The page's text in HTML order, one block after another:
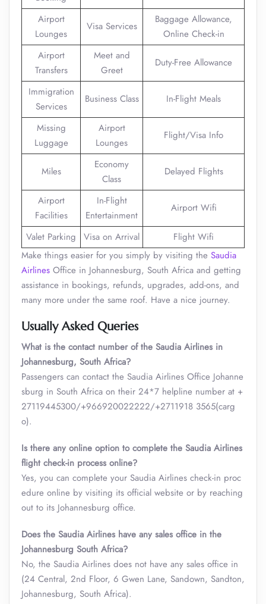
Airport
Lounges
Visa Services
Baggage Allowance,
Online Check-in
Airport
Transfers
Meet and
Greet
Duty-Free Allowance
Immigration
Services
Business Class In-Flight Meals
Missing
Luggage
Airport
Lounges
Flight/Visa Info
Miles
Economy
Class
Delayed Flights
Airport
Facilities
In-Flight
Entertainment
Airport Wifi
Valet Parking Visa on Arrival
Flight Wifi
Make things easier for you simply by visiting the Saudia
Airlines Office in Johannesburg, South Africa and getting
assistance in bookings, refunds, upgrades, add-ons, and
many more under the same roof. Have a nice journey.
Usually Asked Queries
What is the contact number of the Saudia Airlines in
Johannesburg, South Africa?
Passengers can contact the Saudia Airlines Office Johanne
sburg in South Africa on their 24*7 helpline number at +
27119445300/+966920022222/+2711918 3565(carg
o).
Is there any online option to complete the Saudia Airlines
flight check-in process online?
Yes, you can complete your Saudia Airlines check-in proc
edure online by visiting its official website or by reaching
out to its Johannesburg office.
Does the Saudia Airlines have any sales office in the
Johannesburg South Africa?
No, the Saudia Airlines does not have any sales office in
(24 Central, 2nd Floor, 6 Gwen Lane, Sandown, Sandton,
Johannesburg, South Africa).